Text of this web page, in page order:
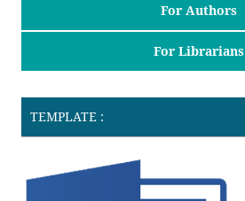
For Authors
For Librarians
TEMPLATE :